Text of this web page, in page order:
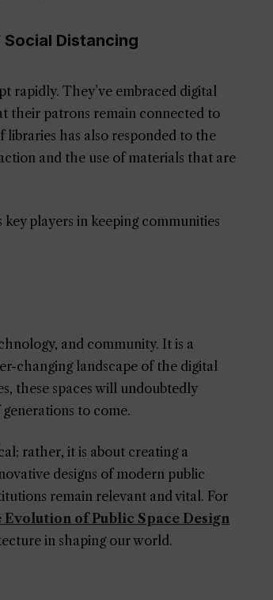
Distancing
rapidly. They’ve embraced digital
their patrons remain connected to
has also responded to the
and the use of materials that are
players in keeping communities
and community. It is a
changing landscape of the digital
these spaces will undoubtedly
to come.
rather, it is about creating a
designs of modern public
remain relevant and vital. For
Evolution of Public Space Design
in shaping our world.